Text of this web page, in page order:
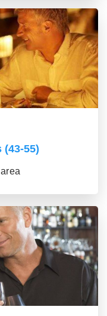
(43-55)